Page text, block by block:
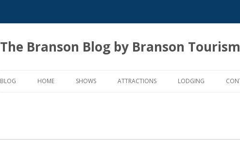
The Branson Blog by Branson
to
BLOG HOME SHOWS ATTRACTIONS LODGING